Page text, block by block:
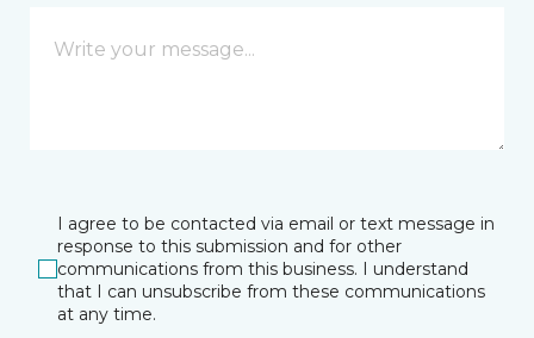
I agree to be contacted via email or text message in
response to this submission and for other
communications from this business. I understand
that I can unsubscribe from these communications
at any time.